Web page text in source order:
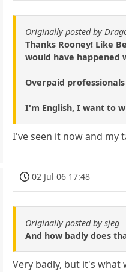
Originally posted by
Thanks Rooney! Like
would have happened
Overpaid
I'm English, I want to
I've seen it now and my
02 Jul 06 17:48
Originally posted by sjeg
And how badly does
Very badly, but it's what